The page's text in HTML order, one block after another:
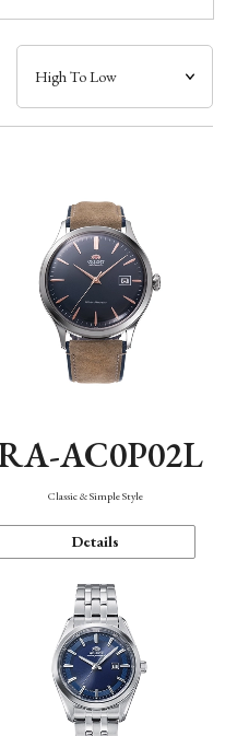
AC0P02L
Classic & Simple Style
Details